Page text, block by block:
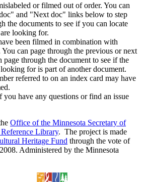
or filmed out of order. You can
and "Next doc" links below to step
the documents to see if you can locate
looking for.
been filmed in combination with
You can page through the previous or next
page through the document to see if the
for is part of another document.
referred to on an index card may have
you have any questions or find an issue
Office of the Minnesota Secretary of
Library. The project is made
Heritage Fund through the vote of
Administered by the Minnesota